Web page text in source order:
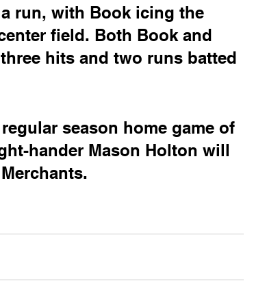
run, with Book icing the
field. Both Book and
hits and two runs batted
season home game of
hander Mason Holton will